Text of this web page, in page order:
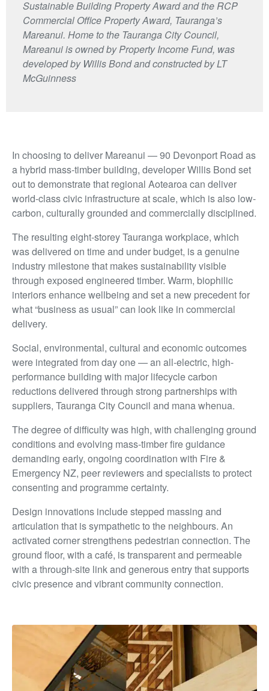
Sustainable Building Property Award and the RCP
Commercial Office Property Award, Tauranga’s
Mareanui. Home to the Tauranga City Council,
Mareanui is owned by Property Income Fund, was
developed by Willis Bond and constructed by LT
McGuinness
In choosing to deliver Mareanui — 90 Devonport Road as
a hybrid mass-timber building, developer Willis Bond set
out to demonstrate that regional Aotearoa can deliver
world-class civic infrastructure at scale, which is also low-
carbon, culturally grounded and commercially disciplined.
The resulting eight-storey Tauranga workplace, which
was delivered on time and under budget, is a genuine
industry milestone that makes sustainability visible
through exposed engineered timber. Warm, biophilic
interiors enhance wellbeing and set a new precedent for
what “business as usual” can look like in commercial
delivery.
Social, environmental, cultural and economic outcomes
were integrated from day one — an all-electric, high-
performance building with major lifecycle carbon
reductions delivered through strong partnerships with
suppliers, Tauranga City Council and mana whenua.
The degree of difficulty was high, with challenging ground
conditions and evolving mass-timber fire guidance
demanding early, ongoing coordination with Fire &
Emergency NZ, peer reviewers and specialists to protect
consenting and programme certainty.
Design innovations include stepped massing and
articulation that is sympathetic to the neighbours. An
activated corner strengthens pedestrian connection. The
ground floor, with a café, is transparent and permeable
with a through-site link and generous entry that supports
civic presence and vibrant community connection.